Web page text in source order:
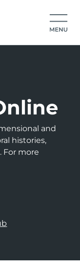
and
histories,
For more